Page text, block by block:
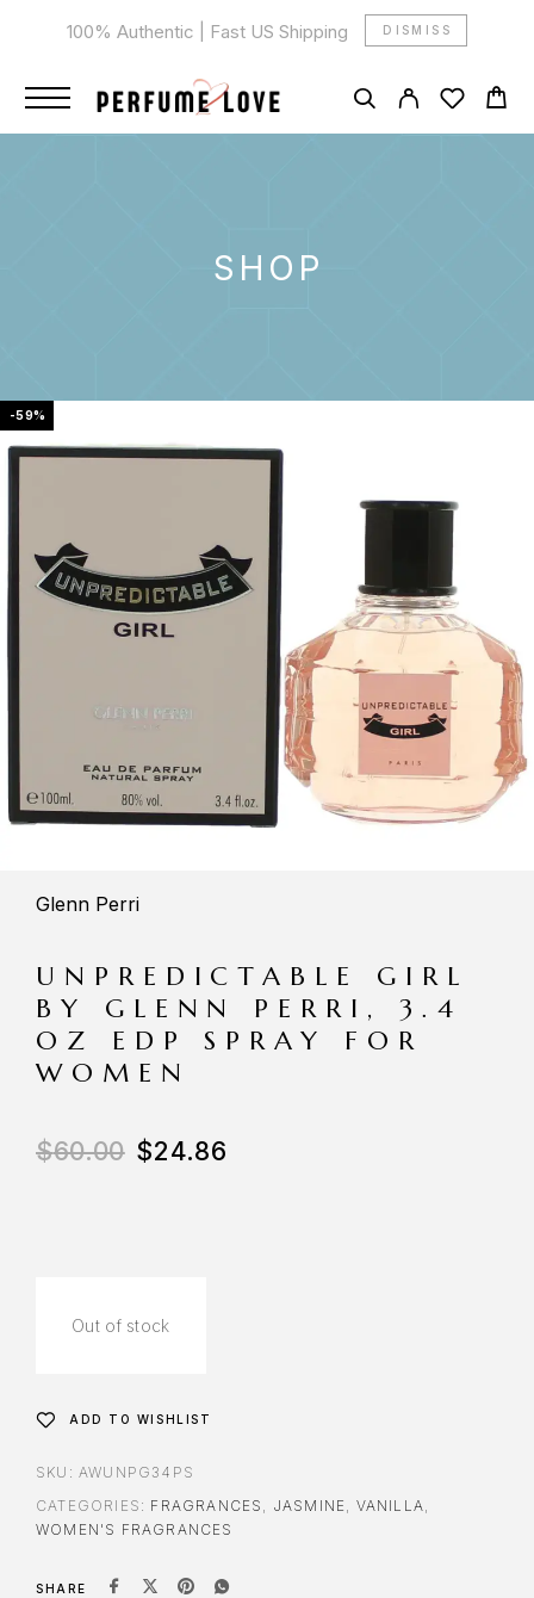
100% Authentic | Fast US Shipping DISMISS
SHOP
-59%
Glenn Perri
UNPREDICTABLE GIRL
BY GLENN PERRI, 3.4
OZ EDP SPRAY FOR
WOMEN
$60.00 $24.86
Out of stock
ADD TO WISHLIST
SKU: AWUNPG34PS
CATEGORIES: FRAGRANCES , JASMINE, VANILLA,
WOMEN'S FRAGRANCES
SHARE